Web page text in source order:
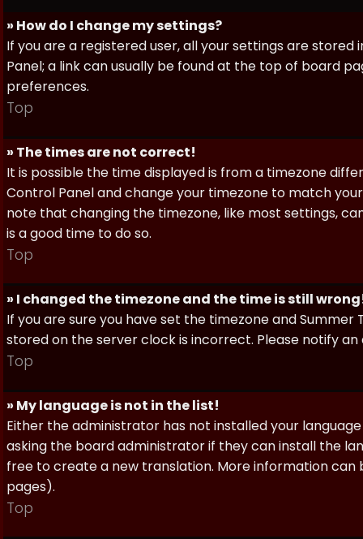
» How do I change my settings?
If you are a registered user, all your settings are
Panel; a link can usually be found at the top of board
preferences.
Top
» The times are not correct!
It is possible the time displayed is from a timezone
Control Panel and change your timezone to match your
note that changing the timezone, like most settings,
is a good time to do so.
Top
» I changed the timezone and the time is still
If you are sure you have set the timezone and
stored on the server clock is incorrect. Please notify
Top
» My language is not in the list!
Either the administrator has not installed your
asking the board administrator if they can install the
free to create a new translation. More information
pages).
Top